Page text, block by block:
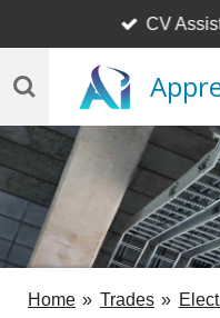
main
CV
Home » Trades »